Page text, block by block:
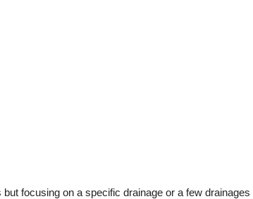
focusing on a specific drainage or a few drainages